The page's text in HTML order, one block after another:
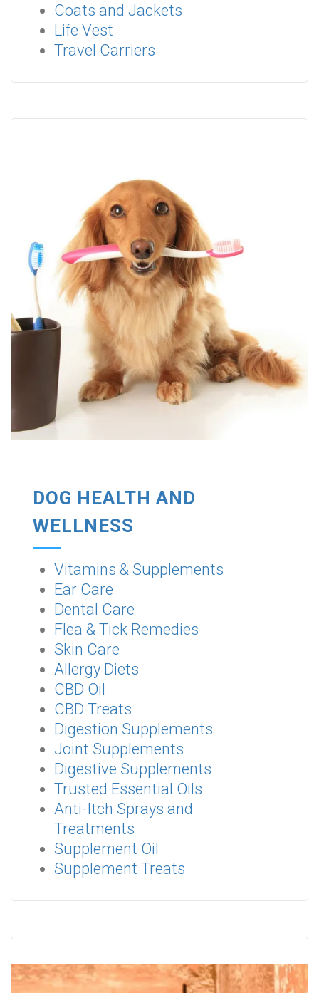
Coats and Jackets
Life Vest
Travel Carriers
DOG HEALTH AND
WELLNESS
Vitamins & Supplements
Ear Care
Dental Care
Flea & Tick Remedies
Skin Care
Allergy Diets
CBD Oil
CBD Treats
Digestion Supplements
Joint Supplements
Digestive Supplements
Trusted Essential Oils
Anti-Itch Sprays and
Treatments
Supplement Oil
Supplement Treats